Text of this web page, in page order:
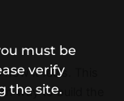
it feels. This
way to build the
must be
verify
the site.